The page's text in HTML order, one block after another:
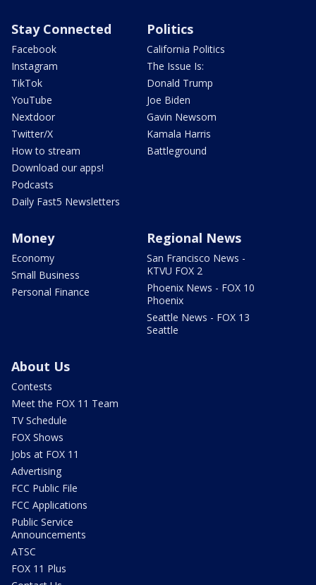
Stay Connected
Facebook
Instagram
TikTok
YouTube
Nextdoor
Twitter/X
How to stream
Download our apps!
Podcasts
Daily Fast5 Newsletters
Politics
California Politics
The Issue Is:
Donald Trump
Joe Biden
Gavin Newsom
Kamala Harris
Battleground
Money
Economy
Small Business
Personal Finance
Regional News
San Francisco News -
KTVU FOX 2
Phoenix News - FOX 10
Phoenix
Seattle News - FOX 13
Seattle
About Us
Contests
Meet the FOX 11 Team
TV Schedule
FOX Shows
Jobs at FOX 11
Advertising
FCC Public File
FCC Applications
Public Service
Announcements
ATSC
FOX 11 Plus